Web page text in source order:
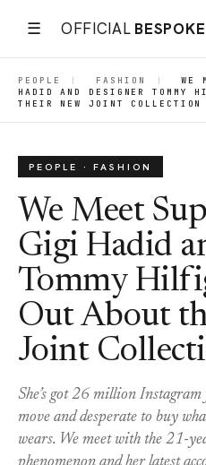
☰ OFFICIAL BESPOKE
PEOPLE | FASHION |
WE
HADID AND DESIGNER TOMMY
THEIR NEW JOINT COLLECTION
PEOPLE · FASHION
We Meet
Gigi Hadid
Tommy
Out About
Joint
She’s got 26 million
move and desperate to buy
wears. We meet with the 21-